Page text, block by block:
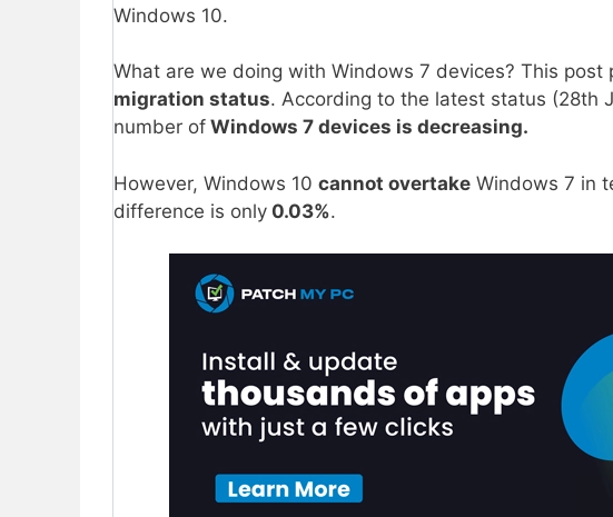
Windows 10.
What are we doing with Windows 7 devices? This
migration status. According to the latest status (28th
number of Windows 7 devices is decreasing.
However, Windows 10 cannot overtake Windows 7 in
difference is only 0.03%.